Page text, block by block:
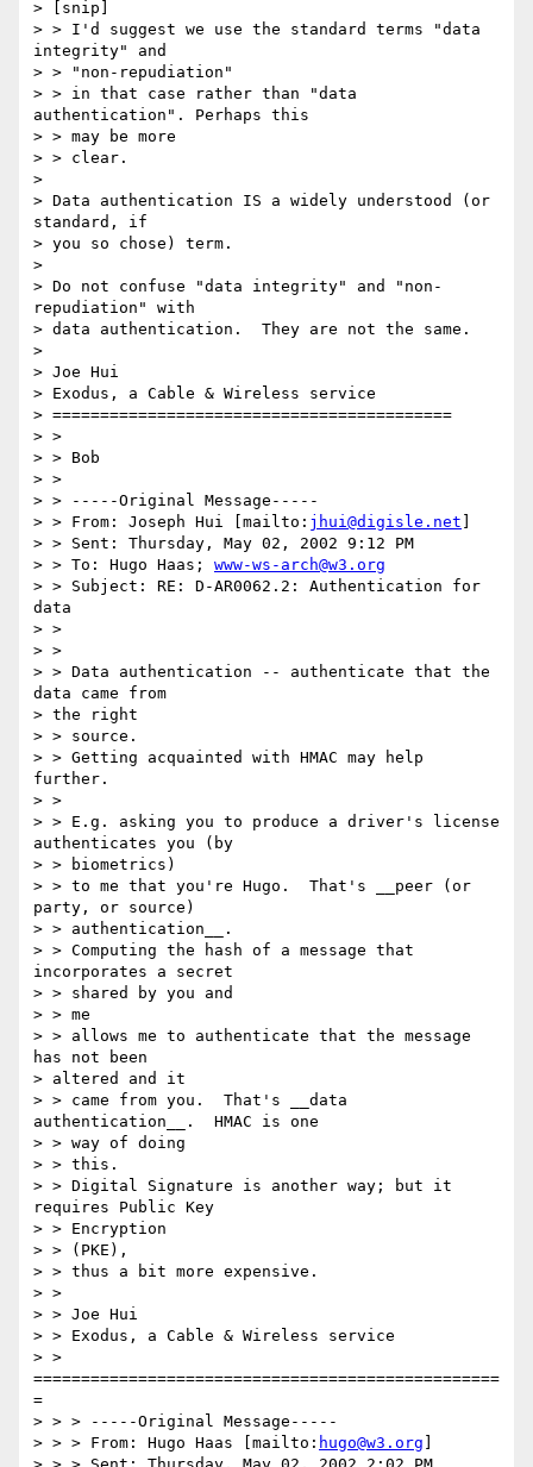
> [snip]
> > I'd suggest we use the standard terms "data
integrity" and
> > "non-repudiation"
> > in that case rather than "data
authentication". Perhaps this
> > may be more
> > clear.
>
> Data authentication IS a widely understood (or
standard, if
> you so chose) term.
>
> Do not confuse "data integrity" and "non-
repudiation" with
> data authentication.  They are not the same.
>
> Joe Hui
> Exodus, a Cable & Wireless service
> ==========================================
> >
> > Bob
> >
> > -----Original Message-----
> > From: Joseph Hui [mailto: jhui@digisle.net
> > Sent: Thursday, May 02, 2002 9:12 PM
> > To: Hugo Haas; www-ws-arch@w3.org
> > Subject: RE: D-AR0062.2: Authentication for
data
> >
> >
> > Data authentication -- authenticate that the
data came from
> the right
> > source.
> > Getting acquainted with HMAC may help
further.
> >
> > E.g. asking you to produce a driver's license
authenticates you (by
> > biometrics)
> > to me that you're Hugo.  That's __peer (or
party, or source)
> > authentication__.
> > Computing the hash of a message that
incorporates a secret
> > shared by you and
> > me
> > allows me to authenticate that the message
has not been
> altered and it
> > came from you.  That's __data
authentication__.  HMAC is one
> > way of doing
> > this.
> > Digital Signature is another way; but it
requires Public Key
> > Encryption
> > (PKE),
> > thus a bit more expensive.
> >
> > Joe Hui
> > Exodus, a Cable & Wireless service
> >
=================================================
=
> > > -----Original Message-----
> > > From: Hugo Haas [mailto: hugo@w3.org